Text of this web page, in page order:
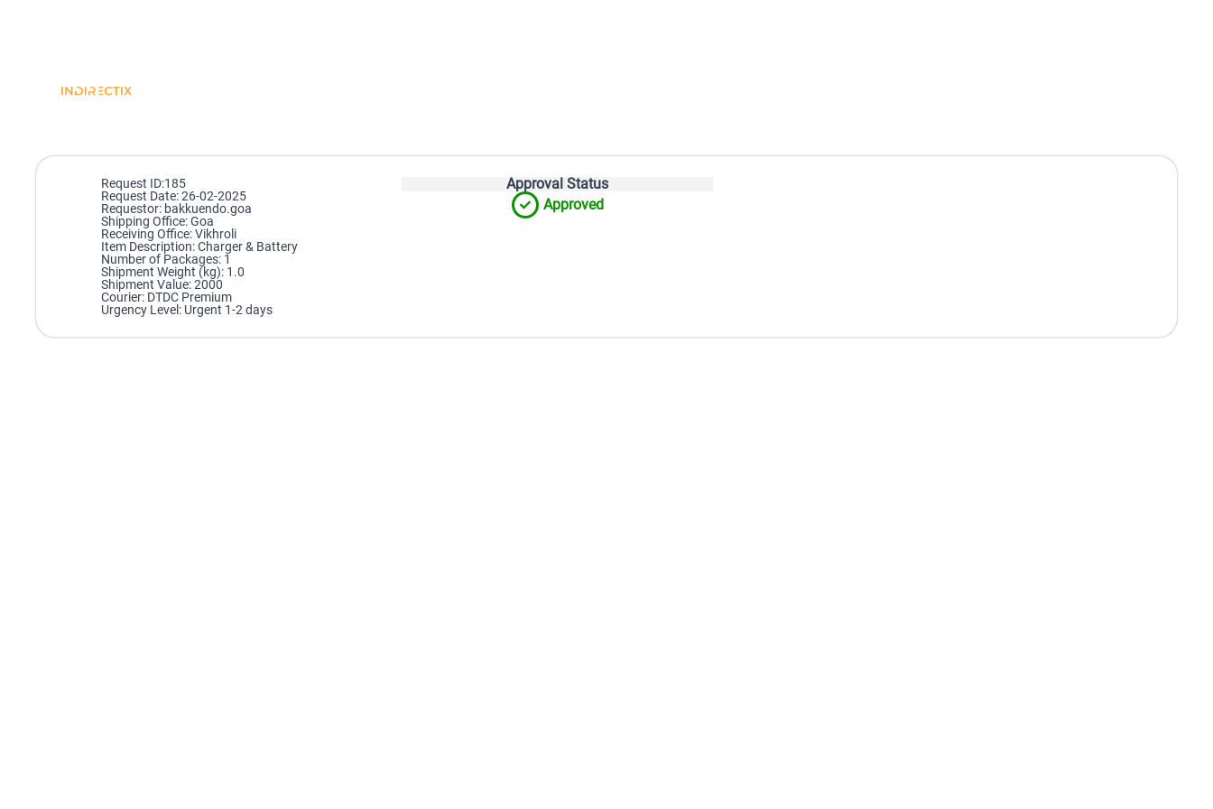
Request ID:185
Request Date: 26-02-2025
Requestor: bakkuendo.goa
Shipping Office: Goa
Receiving Office: Vikhroli
Item Description: Charger & Battery
Number of Packages: 1
Shipment Weight (kg): 1.0
Shipment Value: 2000
Courier: DTDC Premium
Urgency Level: Urgent 1-2 days
Approval Status
Approved